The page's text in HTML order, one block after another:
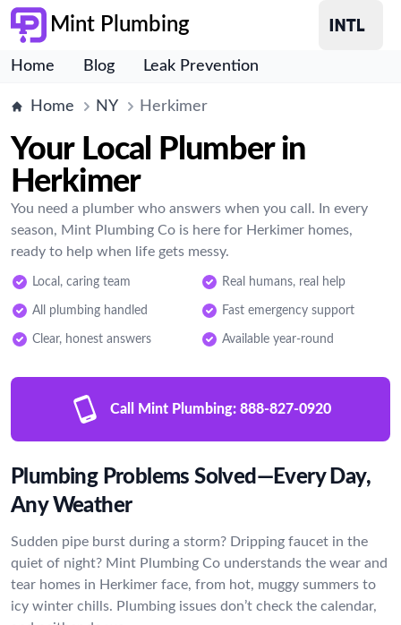
Mint Plumbing
Home Blog Leak Prevention
Home NY Herkimer
Your Local Plumber in
Herkimer
You need a plumber who answers when you call. In every
season, Mint Plumbing Co is here for Herkimer homes,
ready to help when life gets messy.
Local, caring team Real humans, real help
All plumbing handled Fast emergency support
Clear, honest answers Available year-round
Call Mint Plumbing: 888-827-0920
Plumbing Problems Solved—Every Day,
Any Weather
Sudden pipe burst during a storm? Dripping faucet in the
quiet of night? Mint Plumbing Co understands the wear and
tear homes in Herkimer face, from hot, muggy summers to
icy winter chills. Plumbing issues don’t check the calendar,